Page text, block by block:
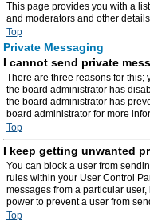
This page provides you with a
and moderators and other
Top
Private Messaging
I cannot send private
There are three reasons for this;
the board administrator has
the board administrator has
board administrator for more
Top
I keep getting unwanted
You can block a user from
rules within your User Control
messages from a particular
power to prevent a user from
Top